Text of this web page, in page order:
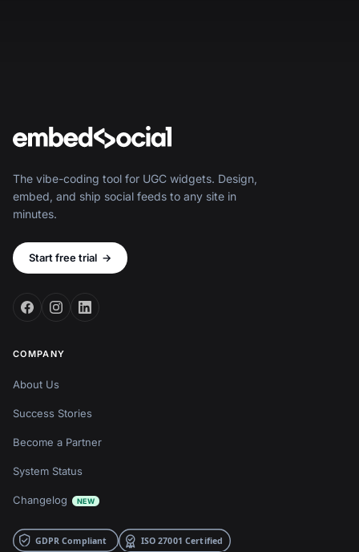
The vibe-coding tool for UGC widgets. Design,
embed, and ship social feeds to any site in
minutes.
Start free trial →
COMPANY
About Us
Success Stories
Become a Partner
System Status
Changelog NEW